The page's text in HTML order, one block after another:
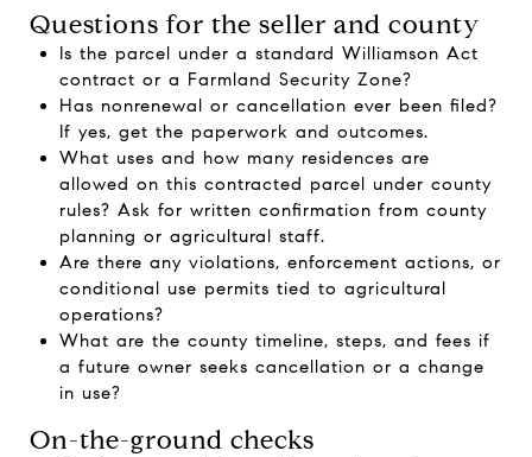
Questions for the seller and county
Is the parcel under a standard Williamson Act
contract or a Farmland Security Zone?
Has nonrenewal or cancellation ever been filed?
If yes, get the paperwork and outcomes.
What uses and how many residences are
allowed on this contracted parcel under county
rules? Ask for written confirmation from county
planning or agricultural staff.
Are there any violations, enforcement actions, or
conditional use permits tied to agricultural
operations?
What are the county timeline, steps, and fees if
a future owner seeks cancellation or a change
in use?
On-the-ground checks